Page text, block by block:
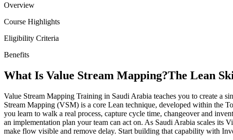
Overview
Course Highlights
Eligibility Criteria
Benefits
What Is Value Stream Mapping?The Lean
Value Stream Mapping Training in Saudi Arabia teaches you to create a
Stream Mapping (VSM) is a core Lean technique, developed within the
you learn to walk a real process, capture cycle time, changeover and
an implementation plan your team can act on. As Saudi Arabia scales its
make flow visible and remove delay. Start building that capability with